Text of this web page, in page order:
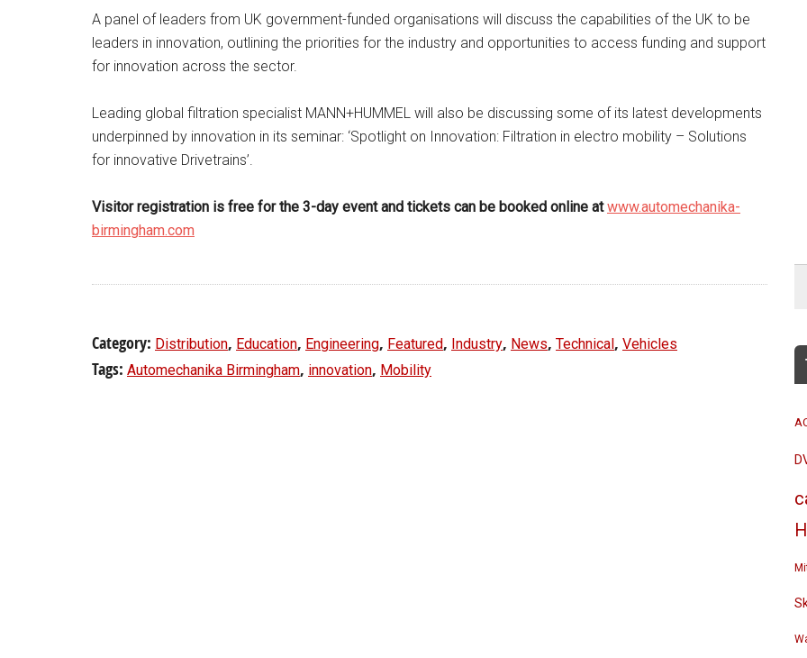
A panel of leaders from UK government-funded organisations will discuss the capabilities of the UK to be
leaders in innovation, outlining the priorities for the industry and opportunities to access funding and support
for innovation across the sector.
Leading global filtration specialist MANN+HUMMEL will also be discussing some of its latest developments
underpinned by innovation in its seminar: ‘Spotlight on Innovation: Filtration in electro mobility – Solutions
for innovative Drivetrains’.
Visitor registration is free for the 3-day event and tickets can be booked online atwww.automechanika-
birmingham.com
Category: Distribution, Education, Engineering, Featured, Industry, News, Technical, Vehicles
Tags: Automechanika Birmingham, innovation, Mobility